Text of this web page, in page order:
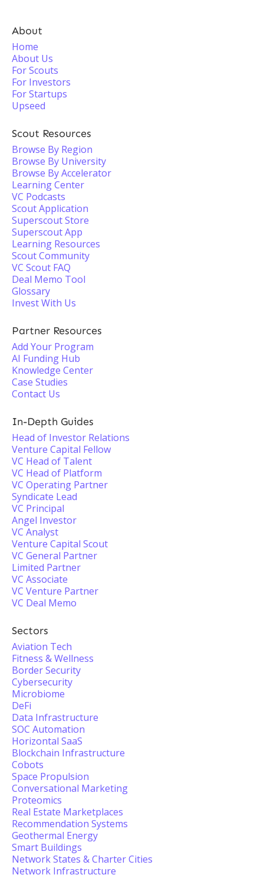
About
Home
About Us
For Scouts
For Investors
For Startups
Upseed
Scout Resources
Browse By Region
Browse By University
Browse By Accelerator
Learning Center
VC Podcasts
Scout Application
Superscout Store
Superscout App
Learning Resources
Scout Community
VC Scout FAQ
Deal Memo Tool
Glossary
Invest With Us
Partner Resources
Add Your Program
AI Funding Hub
Knowledge Center
Case Studies
Contact Us
In-Depth Guides
Head of Investor Relations
Venture Capital Fellow
VC Head of Talent
VC Head of Platform
VC Operating Partner
Syndicate Lead
VC Principal
Angel Investor
VC Analyst
Venture Capital Scout
VC General Partner
Limited Partner
VC Associate
VC Venture Partner
VC Deal Memo
Sectors
Aviation Tech
Fitness & Wellness
Border Security
Cybersecurity
Microbiome
DeFi
Data Infrastructure
SOC Automation
Horizontal SaaS
Blockchain Infrastructure
Cobots
Space Propulsion
Conversational Marketing
Proteomics
Real Estate Marketplaces
Recommendation Systems
Geothermal Energy
Smart Buildings
Network States & Charter Cities
Network Infrastructure